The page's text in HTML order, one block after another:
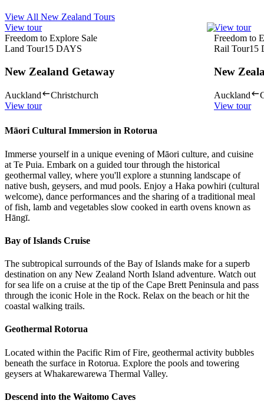
View All New Zealand Tours
View tour
Freedom to Explore Sale
Land Tour15 DAYS
New Zealand Getaway
Auckland
Christchurch
View tour
View tour
Freedom to
Rail Tour15
New
Auckland
View tour
Māori Cultural Immersion in Rotorua
Immerse yourself in a unique evening of Māori culture, and cuisine
at Te Puia. Embark on a guided tour through the historical
geothermal valley, where you'll explore a stunning landscape of
native bush, geysers, and mud pools. Enjoy a Haka powhiri (cultural
welcome), dance performances and the sharing of a traditional meal
of fish, lamb and vegetables slow cooked in earth ovens known as
Hāngī.
Bay of Islands Cruise
The subtropical surrounds of the Bay of Islands make for a superb
destination on any New Zealand North Island adventure. Watch out
for sea life on a cruise at the tip of the Cape Brett Peninsula and pass
through the iconic Hole in the Rock. Relax on the beach or hit the
coastal walking trails.
Geothermal Rotorua
Located within the Pacific Rim of Fire, geothermal activity bubbles
beneath the surface in Rotorua. Explore the pools and towering
geysers at Whakarewarewa Thermal Valley.
Descend into the Waitomo Caves